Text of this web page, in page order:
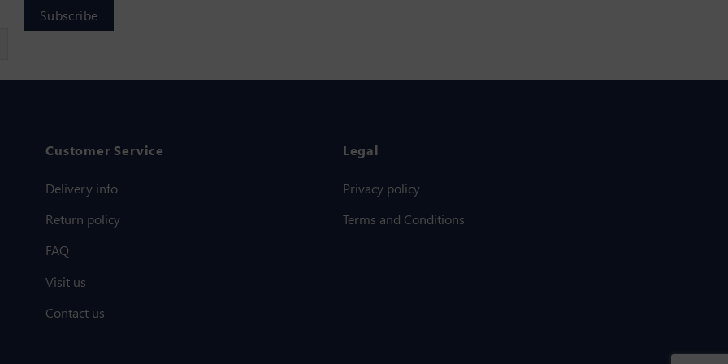
Customer Service
Delivery info
Return policy
FAQ
Visit us
Contact us
Legal
Privacy policy
Terms and Conditions